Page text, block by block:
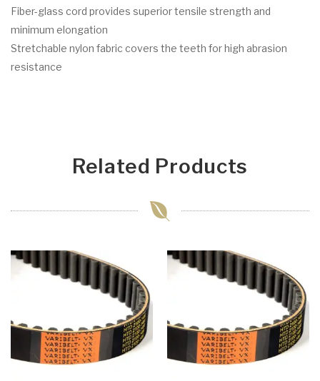
Fiber-glass cord provides superior tensile strength and
minimum elongation
Stretchable nylon fabric covers the teeth for high abrasion
resistance
Related Products